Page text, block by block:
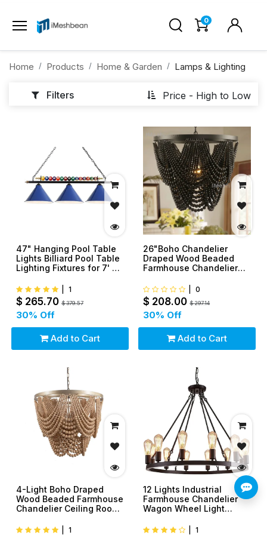
0
Home Products Home & Garden Lamps & Lighting
Price - High to Low
Filters
47" Hanging Pool Table
Lights Billiard Pool Table
Lighting Fixtures for 7' 8'
1
$ 265.70 $379.57
30% Off
Add to Cart
26"Boho Chandelier
Draped Wood Beaded
Farmhouse Chandelier
0
$ 208.00 $297.14
30% Off
Add to Cart
4-Light Boho Draped
Wood Beaded Farmhouse
Chandelier Ceiling Room
1
12 Lights Industrial
Farmhouse Chandelier
Wagon Wheel Light
1